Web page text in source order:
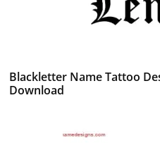
Blackletter Name Tattoo
Download